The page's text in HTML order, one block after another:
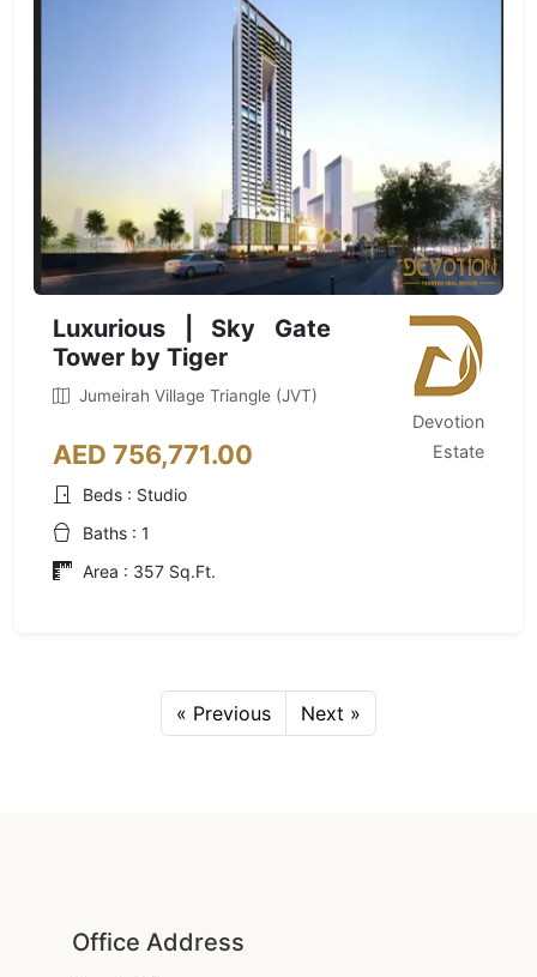
Luxurious | Sky Gate
Tower by Tiger
Jumeirah Village Triangle (JVT)
AED 756,771.00
Beds : Studio
Baths : 1
Area : 357 Sq.Ft.
Devotion
Estate
« Previous Next »
Office Address